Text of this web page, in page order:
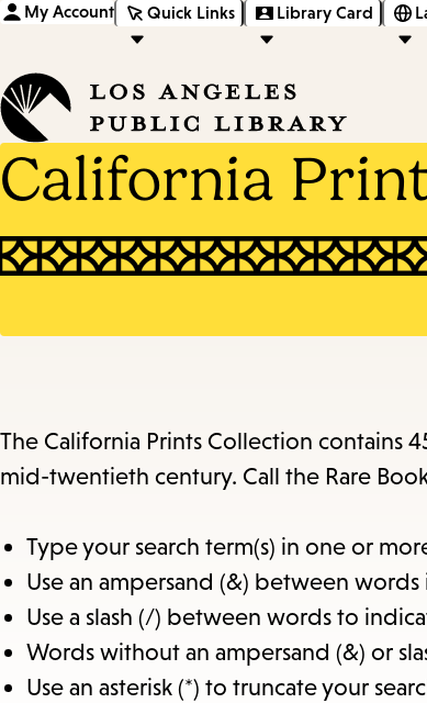
My Account Quick Links Library Card
California
The California Prints Collection contains
mid-twentieth century. Call the Rare
Type your search term(s) in one or
Use an ampersand (&) between
Use a slash (/) between words to
Words without an ampersand (&) or
Use an asterisk (*) to truncate your